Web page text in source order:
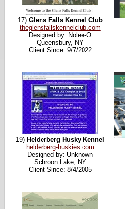
17) Glens Falls Kennel Club
theglensfallskennelclub.com
Designed by: Nolee-O
Queensbury, NY
Client Since: 9/7/2022
19) Helderberg Husky Kennel
helderberg-huskies.com
Designed by: Unknown
Schroon Lake, NY
Client Since: 8/4/2005